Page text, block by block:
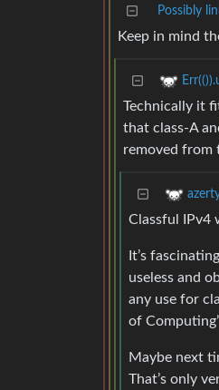
Possibly
Keep in mind
Technically it
that class-A
removed from
Classful IPv4
It’s
useless and
any use for
of
Maybe next
That’s only